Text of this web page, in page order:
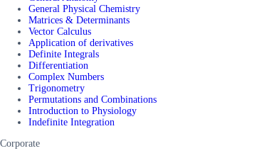
General Physical Chemistry
Matrices & Determinants
Vector Calculus
Application of derivatives
Definite Integrals
Differentiation
Complex Numbers
Trigonometry
Permutations and Combinations
Introduction to Physiology
Indefinite Integration
Corporate